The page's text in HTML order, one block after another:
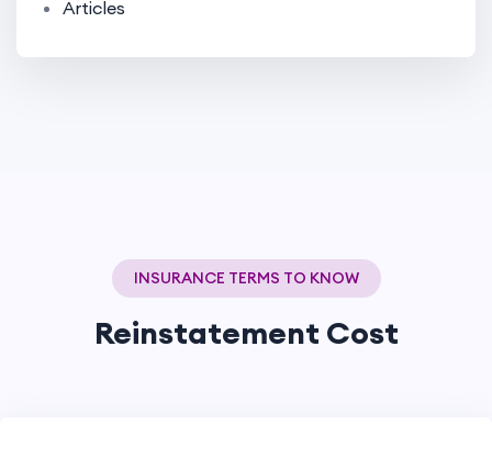
Articles
INSURANCE TERMS TO KNOW
Reinstatement Cost